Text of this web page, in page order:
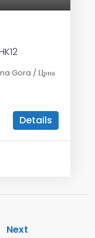
Gora / Црна
Details
Next